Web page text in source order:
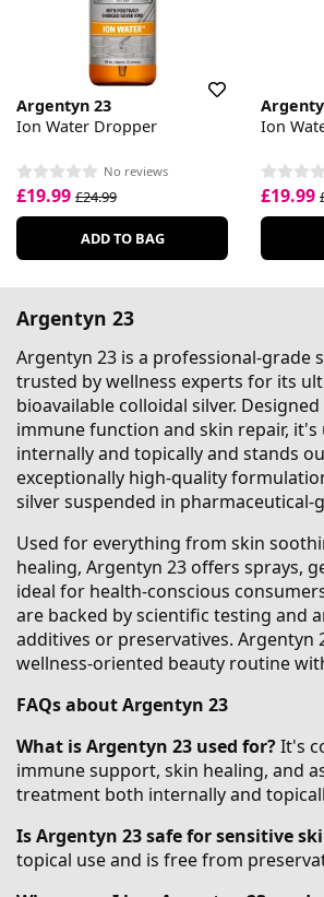
Argentyn 23
Ion Water Dropper
No reviews
£19.99 £24.99
ADD TO BAG
Ion
£19.99
Argentyn 23
Argentyn 23 is a professional-grade
trusted by wellness experts for its
bioavailable colloidal silver.
immune function and skin repair, it's
internally and topically and stands
exceptionally high-quality
silver suspended in pharmaceutical-
Used for everything from skin
healing, Argentyn 23 offers sprays,
ideal for health-conscious
are backed by scientific testing and
additives or preservatives. Argentyn
wellness-oriented beauty routine
FAQs about Argentyn 23
What is Argentyn 23 used for?It's
immune support, skin healing, and
treatment both internally and
Is Argentyn 23 safe for sensitive
topical use and is free from